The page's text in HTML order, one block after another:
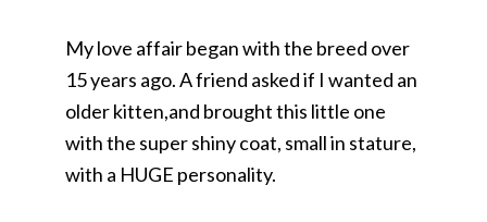
My love affair began with the breed over
15 years ago. A friend asked if I wanted an
older kitten,and brought this little one
with the super shiny coat, small in stature,
with a HUGE personality.